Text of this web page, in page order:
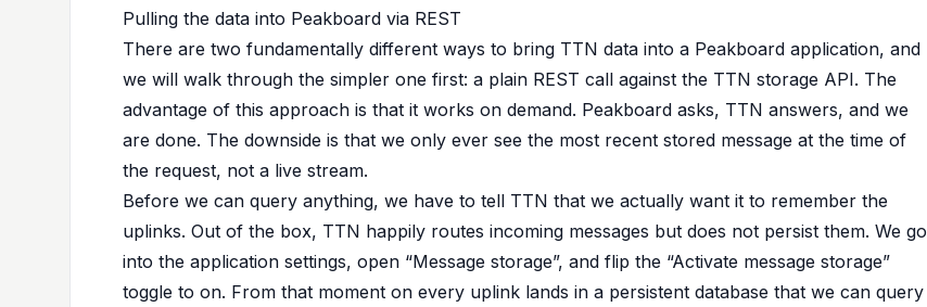
Pulling the data into Peakboard via REST
There are two fundamentally different ways to bring TTN data into a Peakboard application, and
we will walk through the simpler one first: a plain REST call against the TTN storage API. The
advantage of this approach is that it works on demand. Peakboard asks, TTN answers, and we
are done. The downside is that we only ever see the most recent stored message at the time of
the request, not a live stream.
Before we can query anything, we have to tell TTN that we actually want it to remember the
uplinks. Out of the box, TTN happily routes incoming messages but does not persist them. We go
into the application settings, open “Message storage”, and flip the “Activate message storage”
toggle to on. From that moment on every uplink lands in a persistent database that we can query